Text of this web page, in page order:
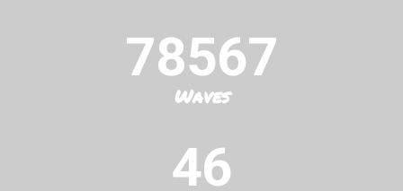
78567
Waves
46